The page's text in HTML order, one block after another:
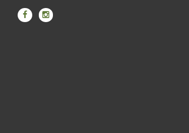
Link to Facebook
Link to Instagram